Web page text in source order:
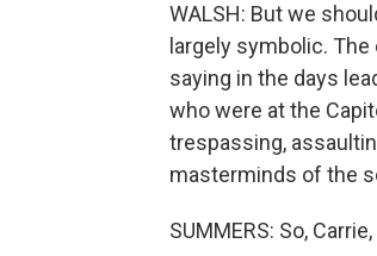
WALSH: But we
largely symbolic.
saying in the days
who were at the
trespassing,
masterminds of the
SUMMERS: So,